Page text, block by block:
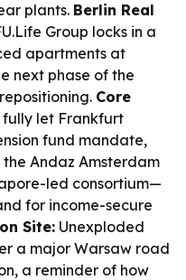
plants. Berlin Real
Group locks in a
apartments at
next phase of the
Core
fully let Frankfurt
fund mandate,
Andaz Amsterdam
led consortium—
for income-secure
Site: Unexploded
a major Warsaw road
a reminder of how